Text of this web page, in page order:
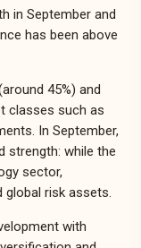
in September and
has been above
45%) and
classes such as
In September,
strength: while the
sector,
risk assets.
with